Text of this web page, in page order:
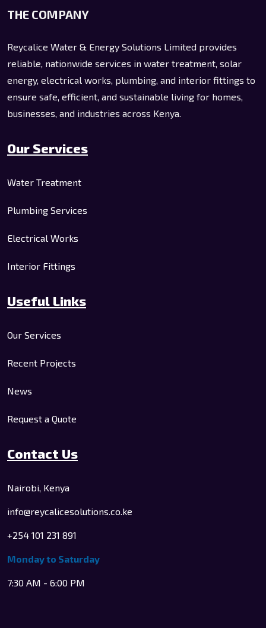
THE COMPANY
Reycalice Water & Energy Solutions Limited provides
reliable, nationwide services in water treatment, solar
energy, electrical works, plumbing, and interior fittings to
ensure safe, efficient, and sustainable living for homes,
businesses, and industries across Kenya.
Our Services
Water Treatment
Plumbing Services
Electrical Works
Interior Fittings
Useful Links
Our Services
Recent Projects
News
Request a Quote
Contact Us
Nairobi, Kenya
info@reycalicesolutions.co.ke
+254 101 231 891
Monday to Saturday
7:30 AM - 6:00 PM